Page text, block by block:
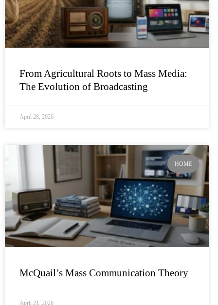
From Agricultural Roots to Mass Media:
The Evolution of Broadcasting
April 28, 2026
HOME
McQuail’s Mass Communication Theory
April 21, 2026